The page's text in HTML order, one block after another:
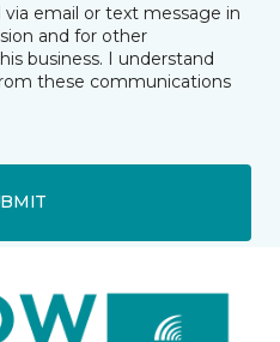
email or text message in
and for other
business. I understand
these communications